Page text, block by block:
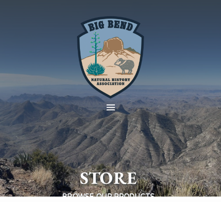
STORE
BROWSE OUR PRODUCTS